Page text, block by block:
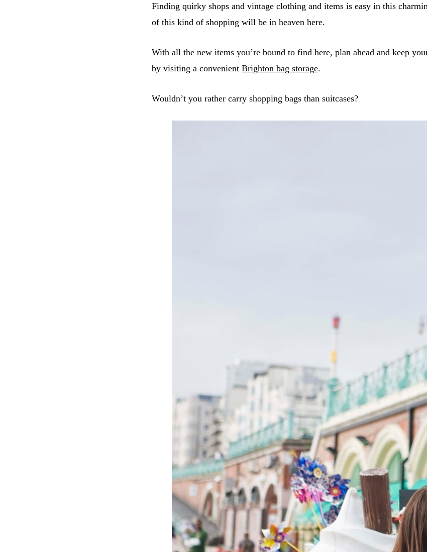
Finding quirky shops and vintage clothing and items is easy in this
of this kind of shopping will be in heaven here.
With all the new items you’re bound to find here, plan ahead and keep
by visiting a convenient Brighton bag storage.
Wouldn’t you rather carry shopping bags than suitcases?